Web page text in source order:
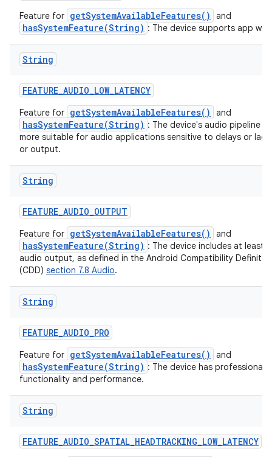
Feature for getSystemAvailableFeatures() and
hasSystemFeature(String) : The device supports app
String
FEATURE_AUDIO_LOW_LATENCY
Feature for getSystemAvailableFeatures() and
hasSystemFeature(String) : The device's audio pipeline
more suitable for audio applications sensitive to delays or lag
or output.
String
FEATURE_AUDIO_OUTPUT
Feature for getSystemAvailableFeatures() and
hasSystemFeature(String) : The device includes at least
audio output, as defined in the Android Compatibility
(CDD) section 7.8 Audio.
String
FEATURE_AUDIO_PRO
Feature for getSystemAvailableFeatures() and
hasSystemFeature(String) : The device has professional
functionality and performance.
String
FEATURE_AUDIO_SPATIAL_HEADTRACKING_LOW_LATENCY